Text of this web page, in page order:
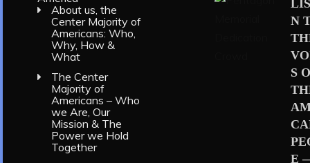
About us, the
Center Majority of
Americans: Who,
Why, How &
What
The Center
Majority of
Americans – Who
we Are, Our
Mission & The
Power we Hold
Together
N
S
E